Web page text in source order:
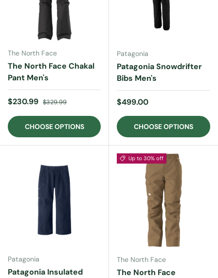
The North Face
The North Face Chakal
Pant Men's
Sale price
$230.99 Regular price
$329.99
CHOOSE OPTIONS
Patagonia
Patagonia Snowdrifter
Bibs Men's
Regular price
$499.00
CHOOSE OPTIONS
Patagonia
Patagonia Insulated
Up to 30% off
The North Face
The North Face